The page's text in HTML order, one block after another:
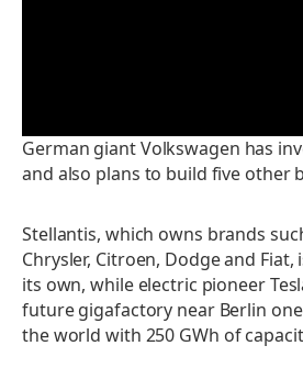
a
y
V
i
d
German giant Volkswagen has
and also plans to build five other
Stellantis, which owns brands
Chrysler, Citroen, Dodge and
its own, while electric pioneer
future gigafactory near Berlin
the world with 250 GWh of